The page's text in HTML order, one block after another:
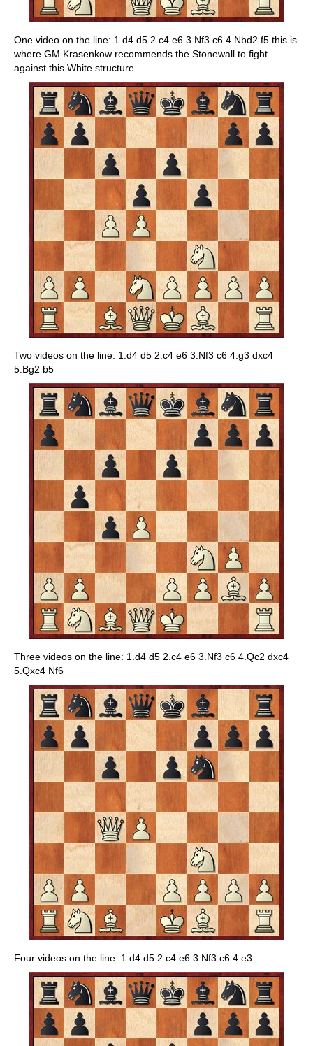
One video on the line: 1.d4 d5 2.c4 e6 3.Nf3 c6 4.Nbd2 f5 this is
where GM Krasenkow recommends the Stonewall to fight
against this White structure.
Two videos on the line: 1.d4 d5 2.c4 e6 3.Nf3 c6 4.g3 dxc4
5.Bg2 b5
Three videos on the line: 1.d4 d5 2.c4 e6 3.Nf3 c6 4.Qc2 dxc4
5.Qxc4 Nf6
Four videos on the line: 1.d4 d5 2.c4 e6 3.Nf3 c6 4.e3